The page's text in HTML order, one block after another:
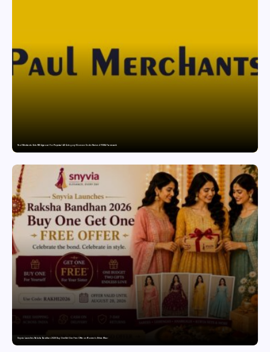
Paul Merchants Gets RBI Approval for Perpetual AD Category-II Licence Under Revised FEMA Framework
Snyvia Launches Raksha Bandhan 2026 Buy One Get One Free Offer on Women’s Ethnic Wear